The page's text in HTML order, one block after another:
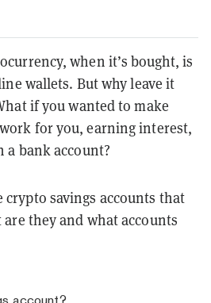
when it’s bought, is
wallets. But why leave it
if you wanted to make
for you, earning interest,
bank account?
crypto savings accounts that
they and what accounts
account?